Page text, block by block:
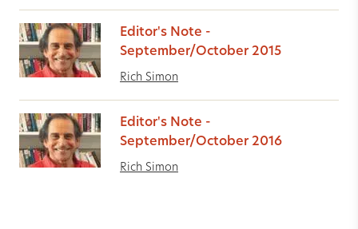
Editor's Note -
September/October 2015
Rich Simon
Editor's Note -
September/October 2016
Rich Simon